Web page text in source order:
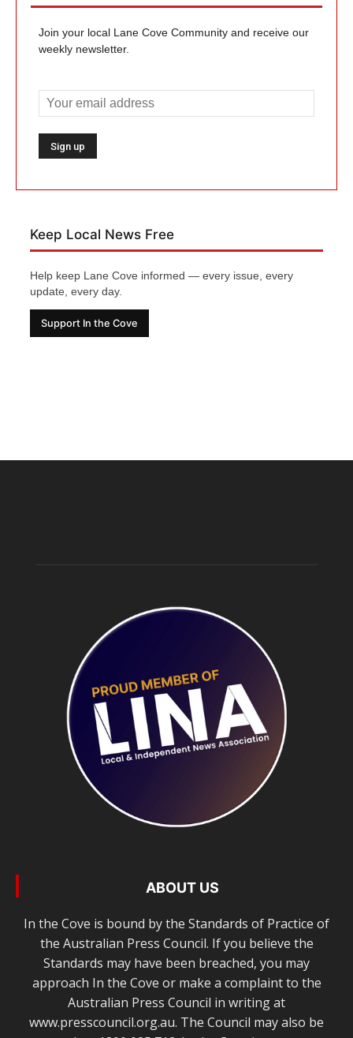
Join your local Lane Cove Community and receive our
weekly newsletter.
Keep Local News Free
Help keep Lane Cove informed — every issue, every
update, every day.
Support In the Cove
ABOUT US
In the Cove is bound by the Standards of Practice of
the Australian Press Council. If you believe the
Standards may have been breached, you may
approach In the Cove or make a complaint to the
Australian Press Council in writing at
www.presscouncil.org.au. The Council may also be